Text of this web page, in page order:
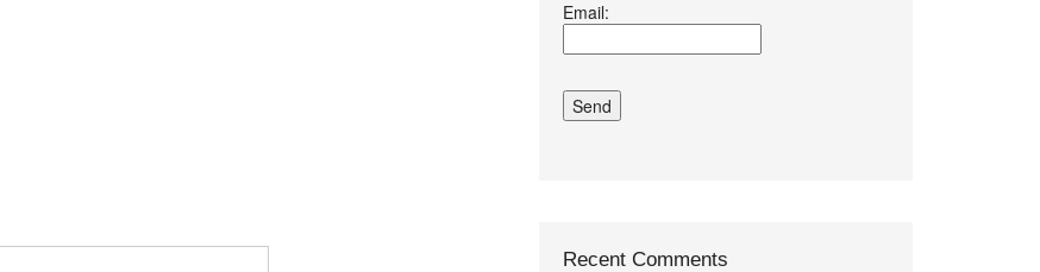
and conditions.*
Email:
Recent Comments